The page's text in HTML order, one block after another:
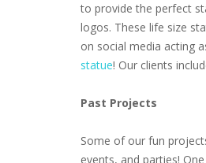
to provide the perfect
logos. These life size
on social media acting
statue! Our clients
Past Projects
Some of our fun
events, and parties!